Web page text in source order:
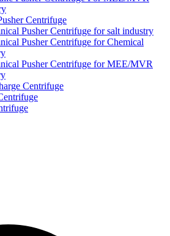
Centrifuge
Pusher Centrifuge for salt industry
Pusher Centrifuge for Chemical
Pusher Centrifuge for MEE/MVR
Centrifuge